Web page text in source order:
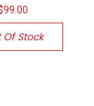
Of Stock